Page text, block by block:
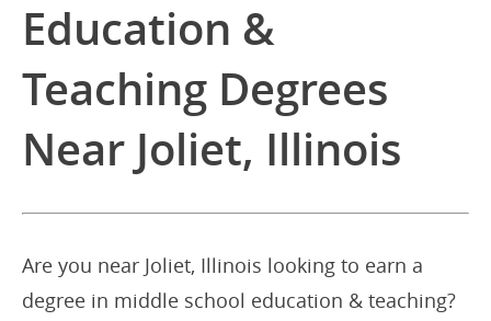
Education &
Teaching Degrees
Near Joliet, Illinois
Are you near Joliet, Illinois looking to earn a
degree in middle school education & teaching?